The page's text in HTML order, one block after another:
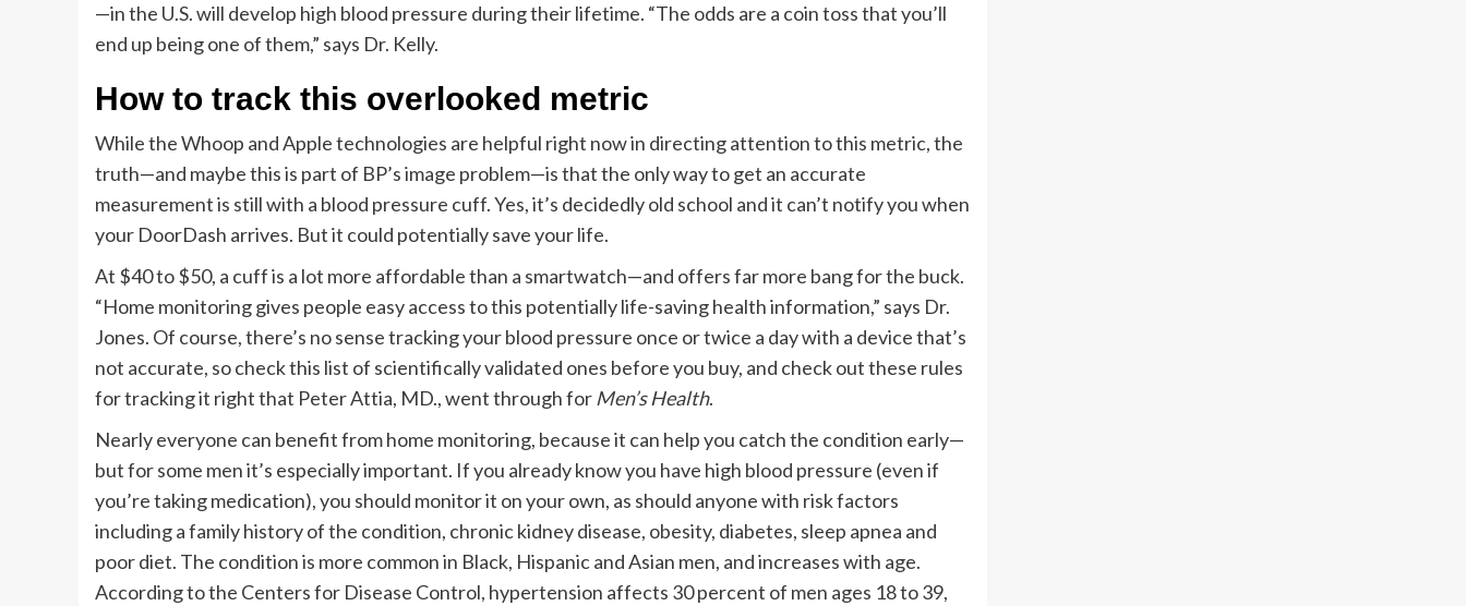
—in the U.S. will develop high blood pressure during their lifetime. “The odds are a coin toss that you’ll
end up being one of them,” says Dr. Kelly.
How to track this overlooked metric
While the Whoop and Apple technologies are helpful right now in directing attention to this metric, the
truth—and maybe this is part of BP’s image problem—is that the only way to get an accurate
measurement is still with a blood pressure cuff. Yes, it’s decidedly old school and it can’t notify you when
your DoorDash arrives. But it could potentially save your life.
At $40 to $50, a cuff is a lot more affordable than a smartwatch—and offers far more bang for the buck.
“Home monitoring gives people easy access to this potentially life-saving health information,” says Dr.
Jones. Of course, there’s no sense tracking your blood pressure once or twice a day with a device that’s
not accurate, so check this list of scientifically validated ones before you buy, and check out these rules
for tracking it right that Peter Attia, MD., went through forMen’s Health.
Nearly everyone can benefit from home monitoring, because it can help you catch the condition early—
but for some men it’s especially important. If you already know you have high blood pressure (even if
you’re taking medication), you should monitor it on your own, as should anyone with risk factors
including a family history of the condition, chronic kidney disease, obesity, diabetes, sleep apnea and
poor diet. The condition is more common in Black, Hispanic and Asian men, and increases with age.
According to the Centers for Disease Control, hypertension affects 30 percent of men ages 18 to 39,